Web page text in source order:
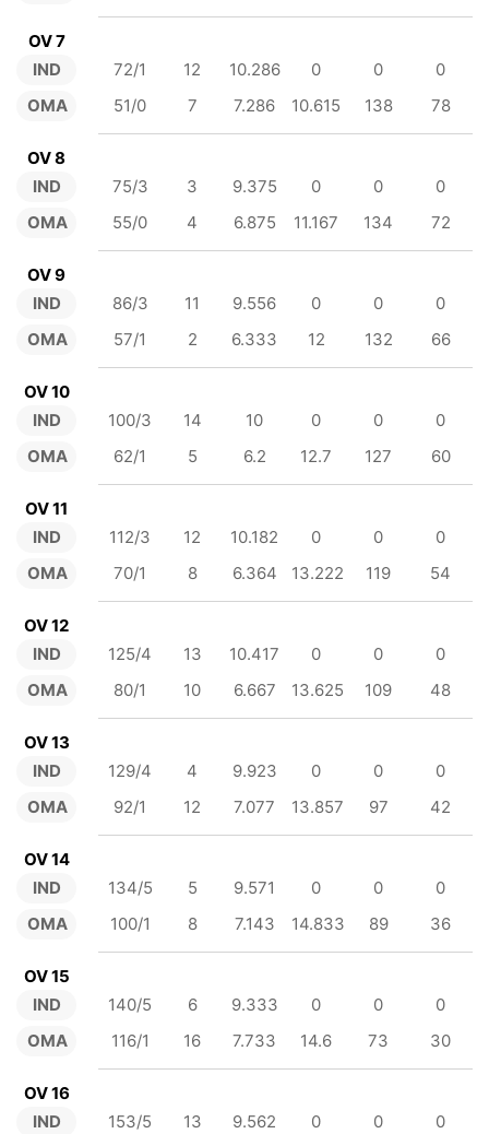
OV 7
IND
OMA
72/1 12 10.286 0 0
0
51/0
7 7.286 10.615 138 78
OV 8
IND
OMA
75/3 3 9.375 0 0
0
55/0
4 6.875 11.167 134 72
OV 9
IND
OMA
86/3 11 9.556 0 0
0
57/1
2 6.333 12 132 66
OV 10
IND
OMA
100/3 14 10 0 0
0
62/1
5 6.2 12.7 127 60
OV 11
IND
OMA
112/3 12 10.182 0 0
0
70/1
8 6.364 13.222 119 54
OV 12
IND
OMA
125/4 13 10.417 0 0
0
80/1
10 6.667 13.625 109 48
OV 13
IND
OMA
129/4 4 9.923 0 0
0
92/1
12 7.077 13.857 97 42
OV 14
IND
OMA
134/5 5 9.571 0 0
0
100/1
8 7.143 14.833 89 36
OV 15
IND
OMA
140/5 6 9.333 0 0
0
116/1
16 7.733 14.6 73 30
OV 16
IND
153/5 13 9.562 0 0 0